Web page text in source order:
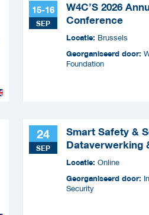
15-16
SEP
W4C’S 2026
Conference
Locatie: Brussels
Georganiseerd door:
Foundation
24
SEP
Smart Safety &
Dataverwerking
slimme apparaten
Locatie: Online
Georganiseerd door:
Security